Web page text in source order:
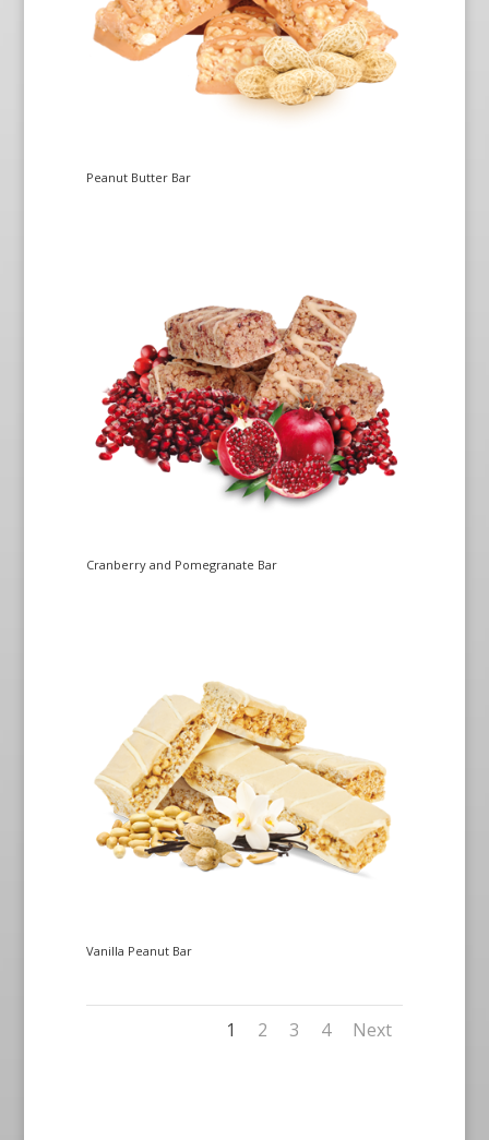
Peanut Butter Bar
Cranberry and Pomegranate Bar
Vanilla Peanut Bar
1 2 3 4 Next